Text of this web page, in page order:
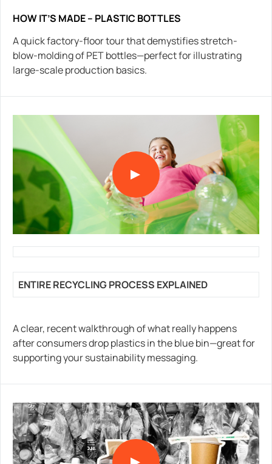
HOW IT’S MADE – PLASTIC BOTTLES
A quick factory-floor tour that demystifies stretch-
blow-molding of PET bottles—perfect for illustrating
large-scale production basics.
ENTIRE RECYCLING PROCESS EXPLAINED
A clear, recent walkthrough of what really happens
after consumers drop plastics in the blue bin—great for
supporting your sustainability messaging.